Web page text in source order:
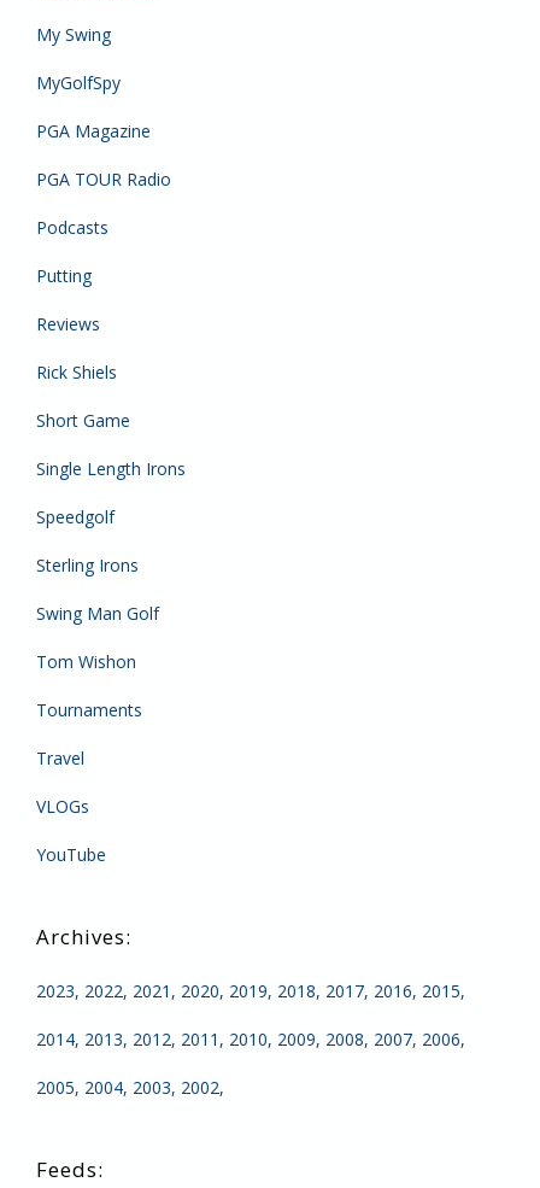
My Swing
MyGolfSpy
PGA Magazine
PGA TOUR Radio
Podcasts
Putting
Reviews
Rick Shiels
Short Game
Single Length Irons
Speedgolf
Sterling Irons
Swing Man Golf
Tom Wishon
Tournaments
Travel
VLOGs
YouTube
2023 2022 2021 2020 2019 2018 2017 2016 2015
2014 2013 2012 2011 2010 2009 2008 2007 2006
2005 2004 2003 2002